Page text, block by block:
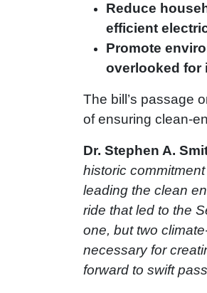
Reduce
efficient
Promote
overlooked for
The bill’s passage
of ensuring clean-
Dr. Stephen A.
historic
leading the clean
ride that led to the
one, but two
necessary for
forward to swift